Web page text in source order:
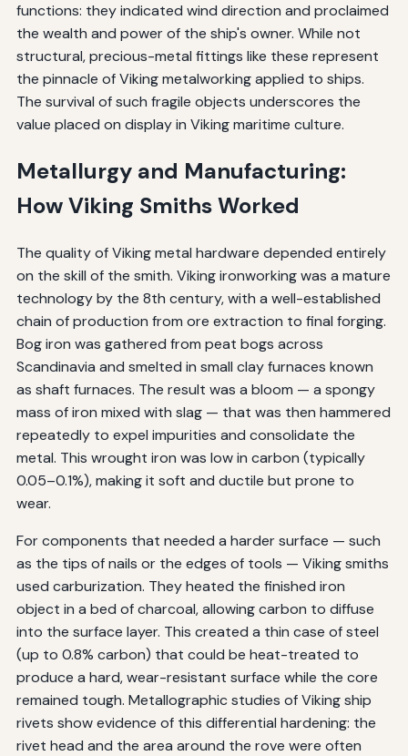
functions: they indicated wind direction and proclaimed
the wealth and power of the ship's owner. While not
structural, precious-metal fittings like these represent
the pinnacle of Viking metalworking applied to ships.
The survival of such fragile objects underscores the
value placed on display in Viking maritime culture.
Metallurgy and Manufacturing:
How Viking Smiths Worked
The quality of Viking metal hardware depended entirely
on the skill of the smith. Viking ironworking was a mature
technology by the 8th century, with a well-established
chain of production from ore extraction to final forging.
Bog iron was gathered from peat bogs across
Scandinavia and smelted in small clay furnaces known
as shaft furnaces. The result was a bloom — a spongy
mass of iron mixed with slag — that was then hammered
repeatedly to expel impurities and consolidate the
metal. This wrought iron was low in carbon (typically
0.05–0.1%), making it soft and ductile but prone to
wear.
For components that needed a harder surface — such
as the tips of nails or the edges of tools — Viking smiths
used carburization. They heated the finished iron
object in a bed of charcoal, allowing carbon to diffuse
into the surface layer. This created a thin case of steel
(up to 0.8% carbon) that could be heat-treated to
produce a hard, wear-resistant surface while the core
remained tough. Metallographic studies of Viking ship
rivets show evidence of this differential hardening: the
rivet head and the area around the rove were often